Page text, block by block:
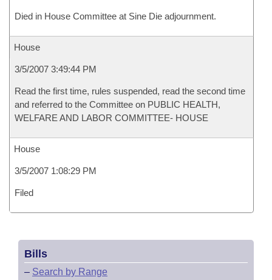
Died in House Committee at Sine Die adjournment.
House
3/5/2007 3:49:44 PM
Read the first time, rules suspended, read the second time
and referred to the Committee on PUBLIC HEALTH,
WELFARE AND LABOR COMMITTEE- HOUSE
House
3/5/2007 1:08:29 PM
Filed
Bills
– Search by Range